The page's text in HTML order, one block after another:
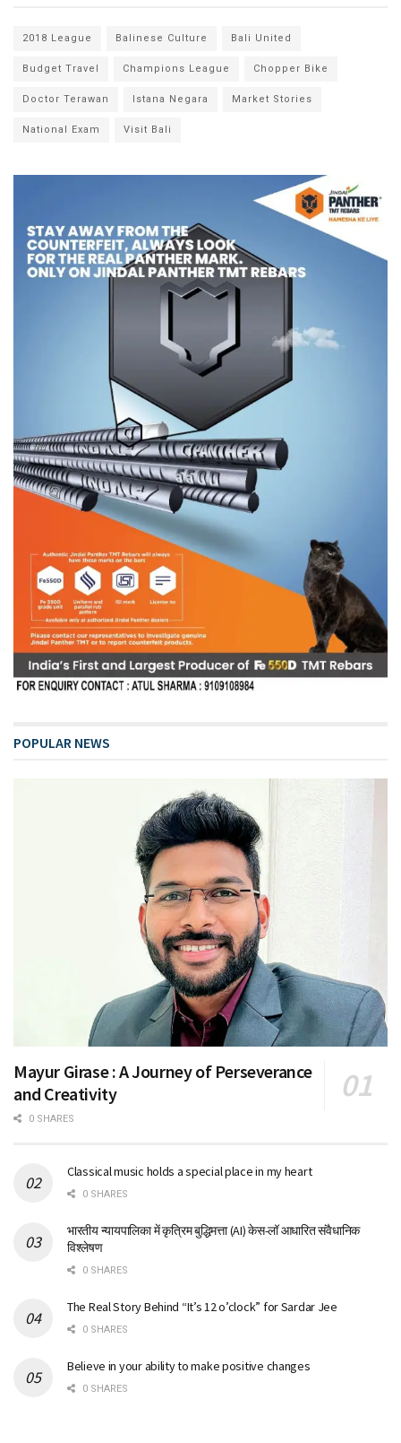
2018 League Balinese Culture Bali United
Budget Travel Champions League Chopper Bike
Doctor Terawan Istana Negara Market Stories
National Exam Visit Bali
POPULAR NEWS
Mayur Girase : A Journey of Perseverance
and Creativity
0 SHARES
Classical music holds a special place in my heart
0 SHARES
भारतीय न्यायपालिका में कृत्रिम बुद्धिमत्ता (AI) केस-लॉ आधारित संवैधानिक
विश्लेषण
0 SHARES
The Real Story Behind “It’s 12 o’clock” for Sardar Jee
0 SHARES
Believe in your ability to make positive changes
0 SHARES